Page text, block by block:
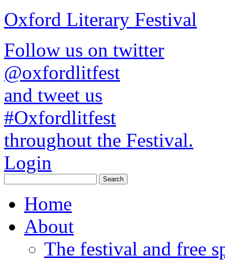
Oxford Literary Festival
Follow us on twitter
@oxfordlitfest
and tweet us
#Oxfordlitfest
throughout the Festival.
Login
Home
About
The festival and free